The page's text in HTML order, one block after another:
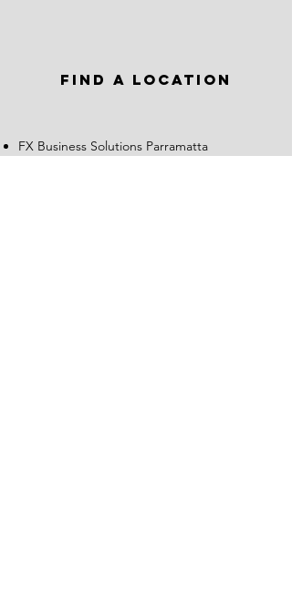
Find a Location
FX Business Solutions Parramatta